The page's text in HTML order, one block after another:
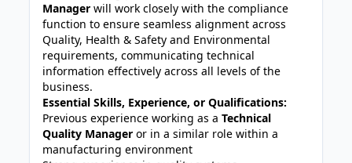
Manager will work closely with the compliance
function to ensure seamless alignment across
Quality, Health & Safety and Environmental
requirements, communicating technical
information effectively across all levels of the
business.
Essential Skills, Experience, or Qualifications:
Previous experience working as aTechnical
Quality Manager or in a similar role within a
manufacturing environment